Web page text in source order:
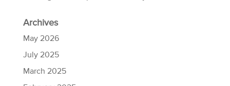
Archives
May 2026
July 2025
March 2025